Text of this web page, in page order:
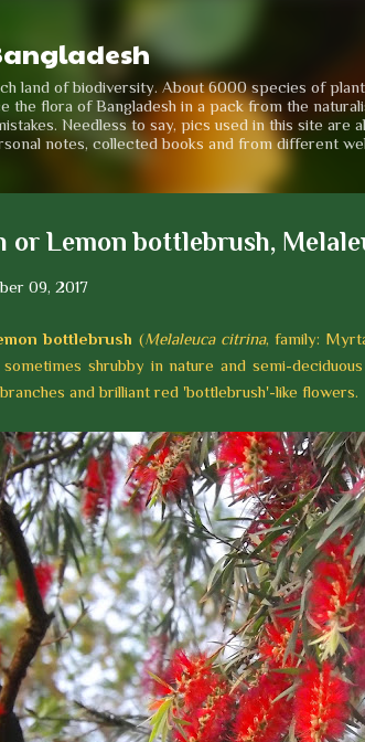
land of biodiversity. About 6000 species of
the flora of Bangladesh in a pack from the
Needless to say, pics used in this site
notes, collected books and from different
or Lemon bottlebrush,
09, 2017
bottlebrush (Melaleuca citrina, family:
shrubby in nature and semi-
and brilliant red 'bottlebrush'-like flowers.